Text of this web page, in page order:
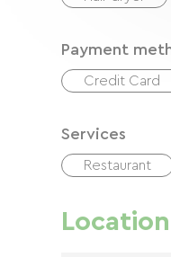
Payment
Credit Card
Services
Restaurant
Location